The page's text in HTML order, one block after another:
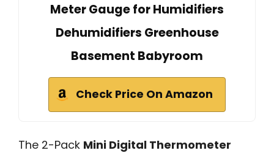
Meter Gauge for Humidifiers
Dehumidifiers Greenhouse
Basement Babyroom
Check Price On Amazon
The 2-Pack Mini Digital Thermometer